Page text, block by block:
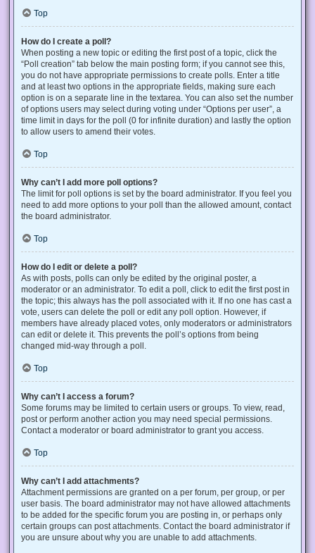
Top
How do I create a poll?
When posting a new topic or editing the first post of a topic, click the
“Poll creation” tab below the main posting form; if you cannot see this,
you do not have appropriate permissions to create polls. Enter a title
and at least two options in the appropriate fields, making sure each
option is on a separate line in the textarea. You can also set the number
of options users may select during voting under “Options per user”, a
time limit in days for the poll (0 for infinite duration) and lastly the option
to allow users to amend their votes.
Top
Why can’t I add more poll options?
The limit for poll options is set by the board administrator. If you feel you
need to add more options to your poll than the allowed amount, contact
the board administrator.
Top
How do I edit or delete a poll?
As with posts, polls can only be edited by the original poster, a
moderator or an administrator. To edit a poll, click to edit the first post in
the topic; this always has the poll associated with it. If no one has cast a
vote, users can delete the poll or edit any poll option. However, if
members have already placed votes, only moderators or administrators
can edit or delete it. This prevents the poll’s options from being
changed mid-way through a poll.
Top
Why can’t I access a forum?
Some forums may be limited to certain users or groups. To view, read,
post or perform another action you may need special permissions.
Contact a moderator or board administrator to grant you access.
Top
Why can’t I add attachments?
Attachment permissions are granted on a per forum, per group, or per
user basis. The board administrator may not have allowed attachments
to be added for the specific forum you are posting in, or perhaps only
certain groups can post attachments. Contact the board administrator if
you are unsure about why you are unable to add attachments.